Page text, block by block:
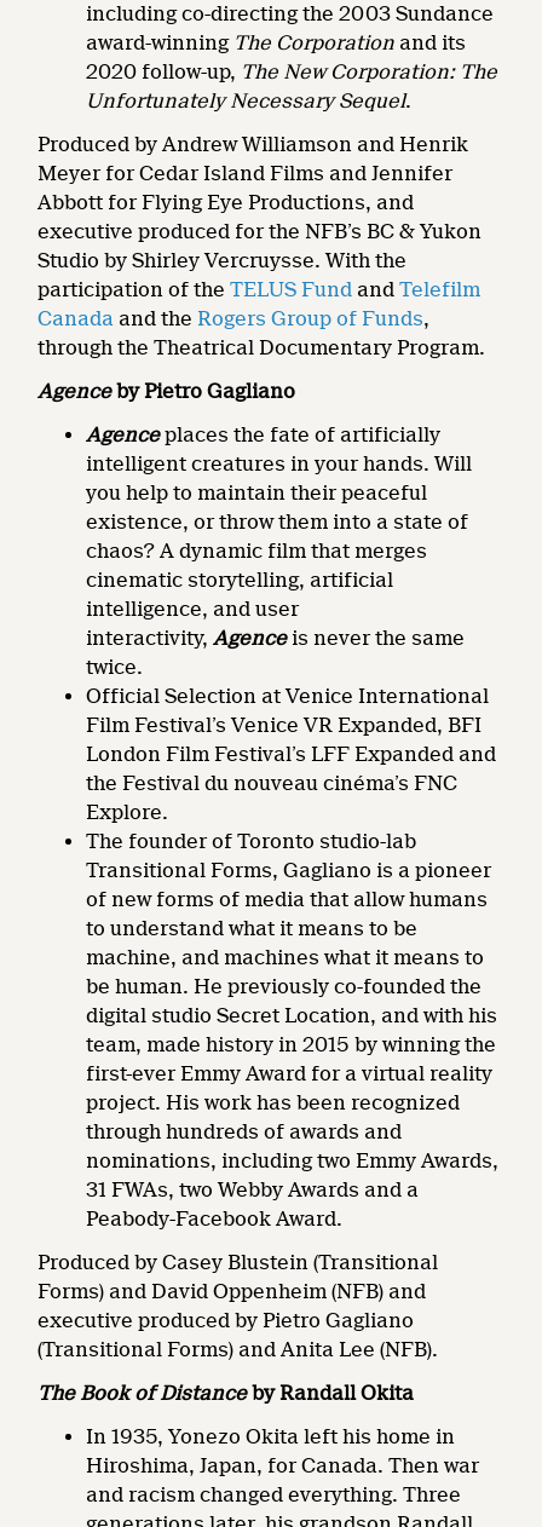
including co-directing the 2003 Sundance
award-winning The Corporation and its
2020 follow-up, The New Corporation: The
Unfortunately Necessary Sequel.
Produced by Andrew Williamson and Henrik
Meyer for Cedar Island Films and Jennifer
Abbott for Flying Eye Productions, and
executive produced for the NFB’s BC & Yukon
Studio by Shirley Vercruysse. With the
participation of theTELUS Fund andTelefilm
Canada and the Rogers Group of Funds,
through the Theatrical Documentary Program.
Agenceby Pietro Gagliano
Agenceplaces the fate of artificially
intelligent creatures in your hands. Will
you help to maintain their peaceful
existence, or throw them into a state of
chaos? A dynamic film that merges
cinematic storytelling, artificial
intelligence, and user
interactivity,Agenceis never the same
twice.
Official Selection at Venice International
Film Festival’s Venice VR Expanded, BFI
London Film Festival’s LFF Expanded and
the Festival du nouveau cinéma’s FNC
Explore.
The founder of Toronto studio-lab
Transitional Forms, Gagliano is a pioneer
of new forms of media that allow humans
to understand what it means to be
machine, and machines what it means to
be human. He previously co-founded the
digital studio Secret Location, and with his
team, made history in 2015 by winning the
first-ever Emmy Award for a virtual reality
project. His work has been recognized
through hundreds of awards and
nominations, including two Emmy Awards,
31 FWAs, two Webby Awards and a
Peabody-Facebook Award.
Produced by Casey Blustein (Transitional
Forms) and David Oppenheim (NFB) and
executive produced by Pietro Gagliano
(Transitional Forms) and Anita Lee (NFB).
The Book of Distanceby Randall Okita
In 1935, Yonezo Okita left his home in
Hiroshima, Japan, for Canada. Then war
and racism changed everything. Three